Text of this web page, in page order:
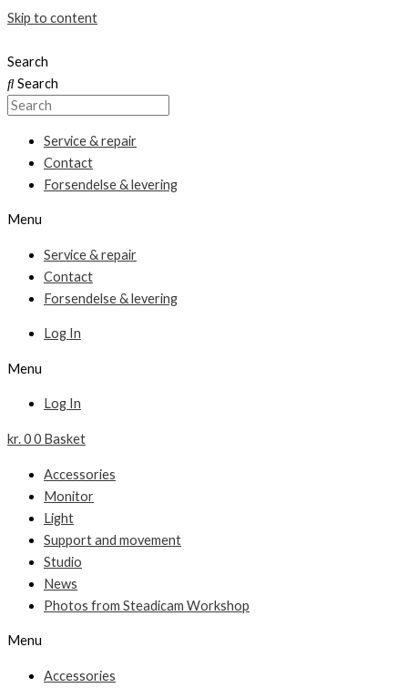
Skip to content
Search
Search
Service & repair
Contact
Forsendelse & levering
Menu
Service & repair
Contact
Forsendelse & levering
Log In
Menu
Log In
kr.00 Basket
Accessories
Monitor
Light
Support and movement
Studio
News
Photos from Steadicam Workshop
Menu
Accessories